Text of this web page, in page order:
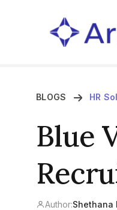
BLOGS HR
Blue
Author:Shethana